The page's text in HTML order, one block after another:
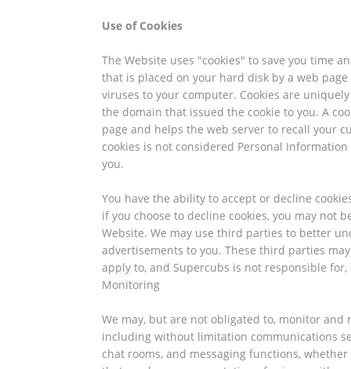
Use of Cookies
The Website uses "cookies" to save you time
that is placed on your hard disk by a web
viruses to your computer. Cookies are
the domain that issued the cookie to you. A
page and helps the web server to recall your
cookies is not considered Personal
you.
You have the ability to accept or decline
if you choose to decline cookies, you may not
Website. We may use third parties to better
advertisements to you. These third parties
apply to, and Supercubs is not responsible
Monitoring
We may, but are not obligated to, monitor
including without limitation communications
chat rooms, and messaging functions,